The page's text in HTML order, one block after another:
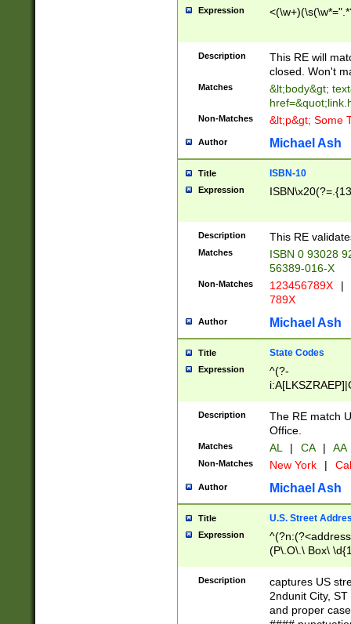
Expression
Description
This RE will
closed. Won't
Matches
&lt;body&gt;
Non-Matches &lt;p&gt; Some
Author Michael Ash
Title ISBN-10
Expression
Description This RE
Matches
ISBN 0 93028
56389-016-X
Non-Matches 123456789X |
789X
Author Michael Ash
Title State Codes
Expression
^(?-
Description
The RE match
Office.
Matches AL | CA | AA
Non-Matches New York |
Author Michael Ash
Title U.S. Street
Expression
(P\.O\.\ Box\
\x20(?
Description
captures US
2ndunit City,
and proper